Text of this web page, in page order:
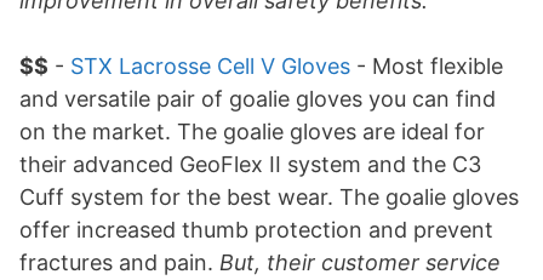
$$ - STX Lacrosse Cell V Gloves - Most flexible
and versatile pair of goalie gloves you can find
on the market. The goalie gloves are ideal for
their advanced GeoFlex II system and the C3
Cuff system for the best wear. The goalie gloves
offer increased thumb protection and prevent
fractures and pain. But, their customer service